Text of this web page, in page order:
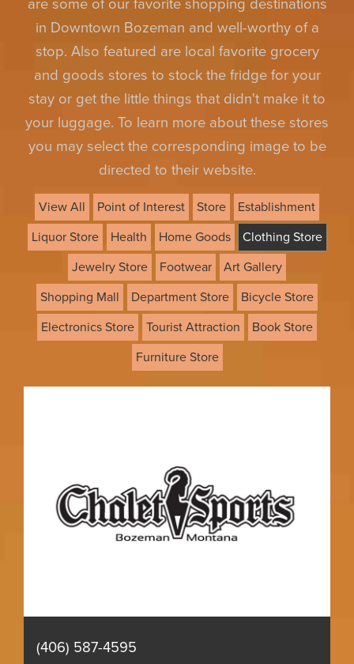
are some of our favorite shopping destinations
in Downtown Bozeman and well-worthy of a
stop. Also featured are local favorite grocery
and goods stores to stock the fridge for your
stay or get the little things that didn't make it to
your luggage. To learn more about these stores
you may select the corresponding image to be
directed to their website.
View All Point of Interest Store
Establishment
Liquor Store
Health Home Goods
Clothing Store
Jewelry Store
Footwear
Art Gallery
Shopping Mall
Department Store
Bicycle Store
Electronics Store
Tourist Attraction
Book Store
Furniture Store
(406) 587-4595